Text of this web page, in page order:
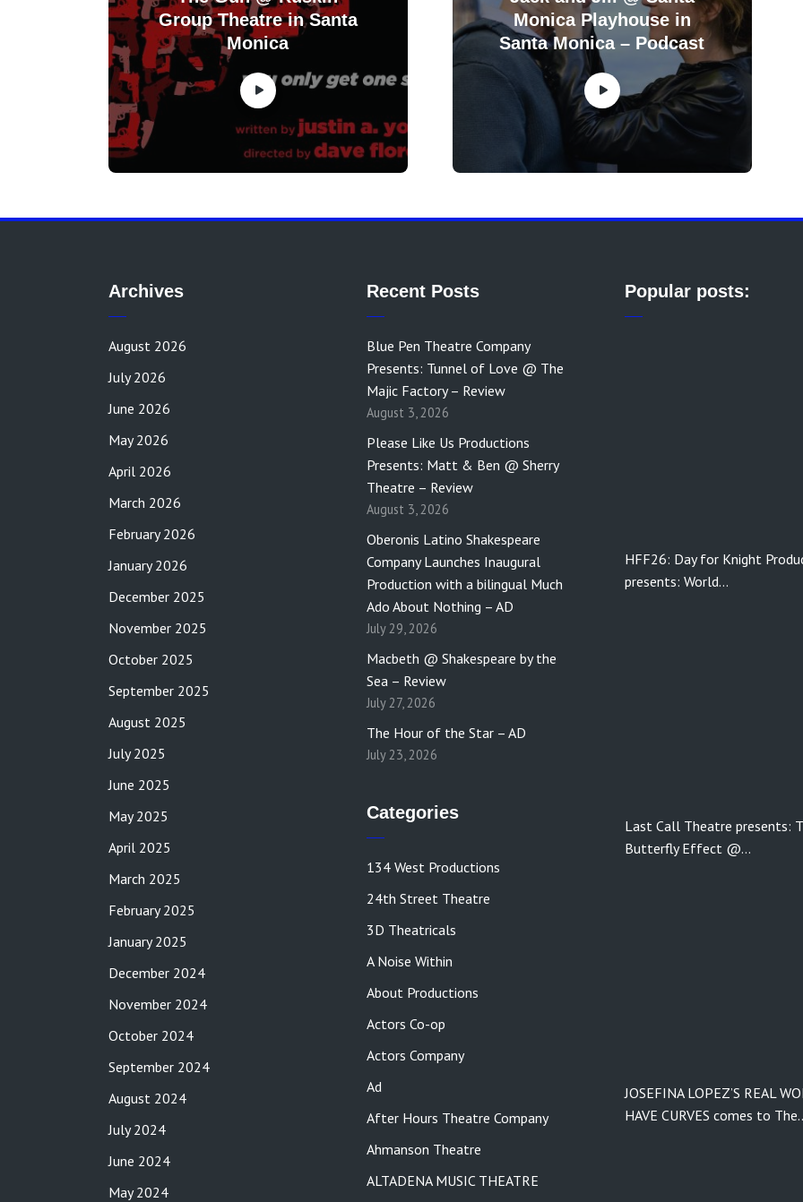
Group Theatre in Santa
Monica
Monica Playhouse in
Santa Monica – Podcast
Archives
August 2026
July 2026
June 2026
May 2026
April 2026
March 2026
February 2026
January 2026
December 2025
November 2025
October 2025
September 2025
August 2025
July 2025
June 2025
May 2025
April 2025
March 2025
February 2025
January 2025
December 2024
November 2024
October 2024
September 2024
August 2024
July 2024
June 2024
May 2024
Recent Posts
Blue Pen Theatre Company
Presents: Tunnel of Love @ The
Majic Factory – Review
August 3, 2026
Please Like Us Productions
Presents: Matt & Ben @ Sherry
Theatre – Review
August 3, 2026
Oberonis Latino Shakespeare
Company Launches Inaugural
Production with a bilingual Much
Ado About Nothing – AD
July 29, 2026
Macbeth @ Shakespeare by the
Sea – Review
July 27, 2026
The Hour of the Star – AD
July 23, 2026
Categories
134 West Productions
24th Street Theatre
3D Theatricals
A Noise Within
About Productions
Actors Co-op
Actors Company
Ad
After Hours Theatre Company
Ahmanson Theatre
ALTADENA MUSIC THEATRE
Popular posts:
HFF26: Day for Knight
presents: World…
Last Call Theatre presents:
Butterfly Effect @…
JOSEFINA LOPEZ’S REAL
HAVE CURVES comes to